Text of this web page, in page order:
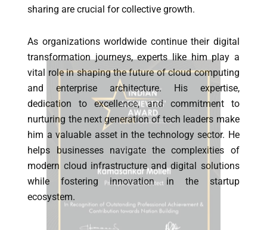
sharing are crucial for collective growth.
As organizations worldwide continue their digital
transformation journeys, experts like him play a
vital role in shaping the future of cloud computing
and enterprise architecture. His expertise,
dedication to excellence, and commitment to
nurturing the next generation of tech leaders make
him a valuable asset in the technology sector. He
helps businesses navigate the complexities of
modern cloud infrastructure and digital solutions
while fostering innovation in the startup
ecosystem.